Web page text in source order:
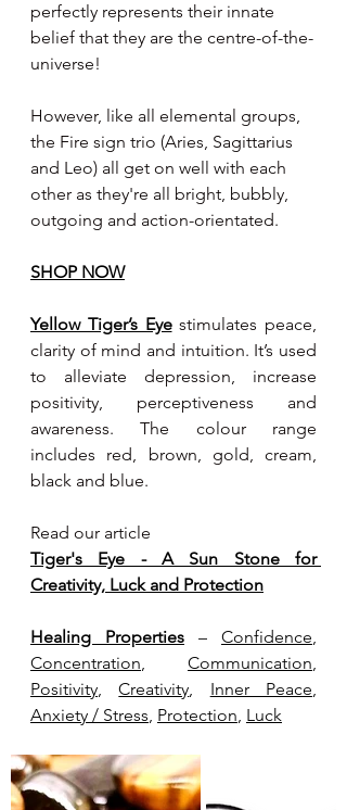
perfectly represents their innate
belief that they are the centre-of-the-
universe!
However, like all elemental groups,
the Fire sign trio (Aries, Sagittarius
and Leo) all get on well with each
other as they're all bright, bubbly,
outgoing and action-orientated.
SHOP NOW
Yellow Tiger’s Eye stimulates peace,
clarity of mind and intuition. It’s used
to alleviate depression, increase
positivity, perceptiveness and
awareness. The colour range
includes red, brown, gold, cream,
black and blue.
Read our article
Tiger's Eye - A Sun Stone for
Creativity, Luck and Protection
Healing Properties – Confidence
Concentration, Communication
Positivity, Creativity, Inner Peace
Anxiety / Stress, Protection, Luck